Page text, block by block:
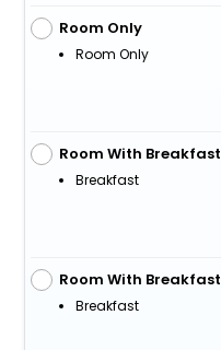
Room Only
Room Only
Room With Breakfast
Breakfast
Room With Breakfast
Breakfast